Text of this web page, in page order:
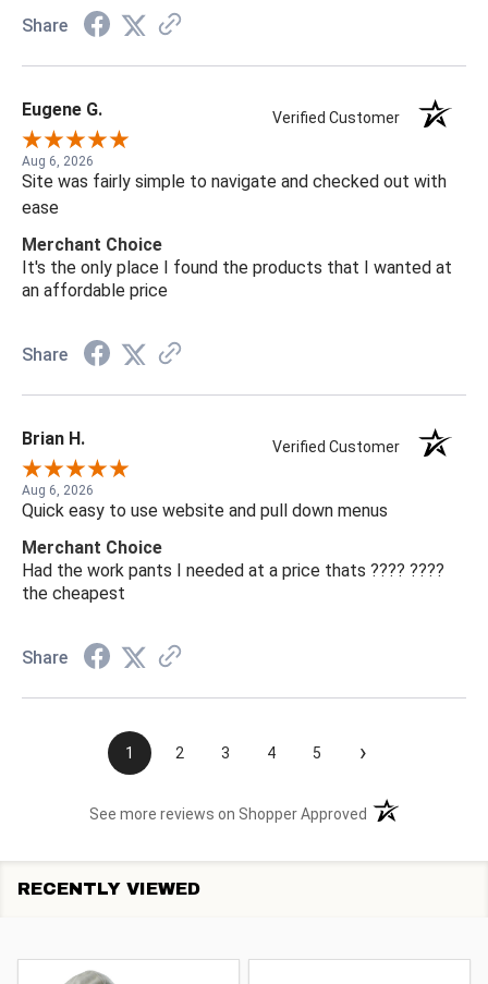
Share
Eugene G. Verified Customer
Aug 6, 2026
Site was fairly simple to navigate and checked out with
ease
Merchant Choice
It's the only place I found the products that I wanted at
an affordable price
Share
Brian H. Verified Customer
Aug 6, 2026
Quick easy to use website and pull down menus
Merchant Choice
Had the work pants I needed at a price thats ???? ????
the cheapest
Share
1 2 3 4 5 ›
See more reviews on Shopper Approved (opens in a new
RECENTLY VIEWED